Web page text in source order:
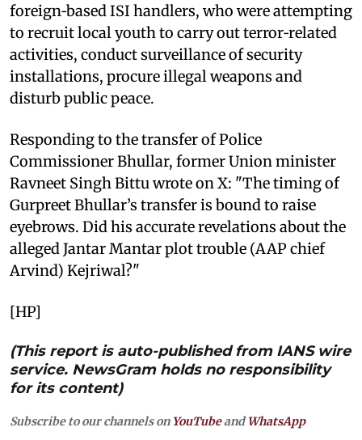
foreign‑based ISI handlers, who were attempting
to recruit local youth to carry out terror‑related
activities, conduct surveillance of security
installations, procure illegal weapons and
disturb public peace.
Responding to the transfer of Police
Commissioner Bhullar, former Union minister
Ravneet Singh Bittu wrote on X: "The timing of
Gurpreet Bhullar’s transfer is bound to raise
eyebrows. Did his accurate revelations about the
alleged Jantar Mantar plot trouble (AAP chief
Arvind) Kejriwal?"
[HP]
(This report is auto-published from IANS wire
service. NewsGram holds no responsibility
for its content)
Subscribe to our channels on YouTubeandWhatsApp